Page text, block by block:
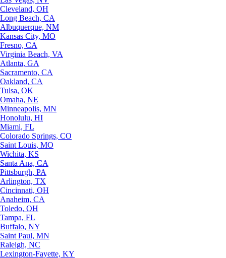
Cleveland, OH
Long Beach, CA
Albuquerque, NM
Kansas City, MO
Fresno, CA
Virginia Beach, VA
Atlanta, GA
Sacramento, CA
Oakland, CA
Tulsa, OK
Omaha, NE
Minneapolis, MN
Honolulu, HI
Miami, FL
Colorado Springs, CO
Saint Louis, MO
Wichita, KS
Santa Ana, CA
Pittsburgh, PA
Arlington, TX
Cincinnati, OH
Anaheim, CA
Toledo, OH
Tampa, FL
Buffalo, NY
Saint Paul, MN
Raleigh, NC
Lexington-Fayette, KY